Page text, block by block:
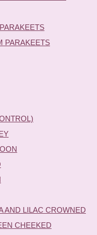
PARAKEETS
AND LILAC CROWNED
CHEEKED